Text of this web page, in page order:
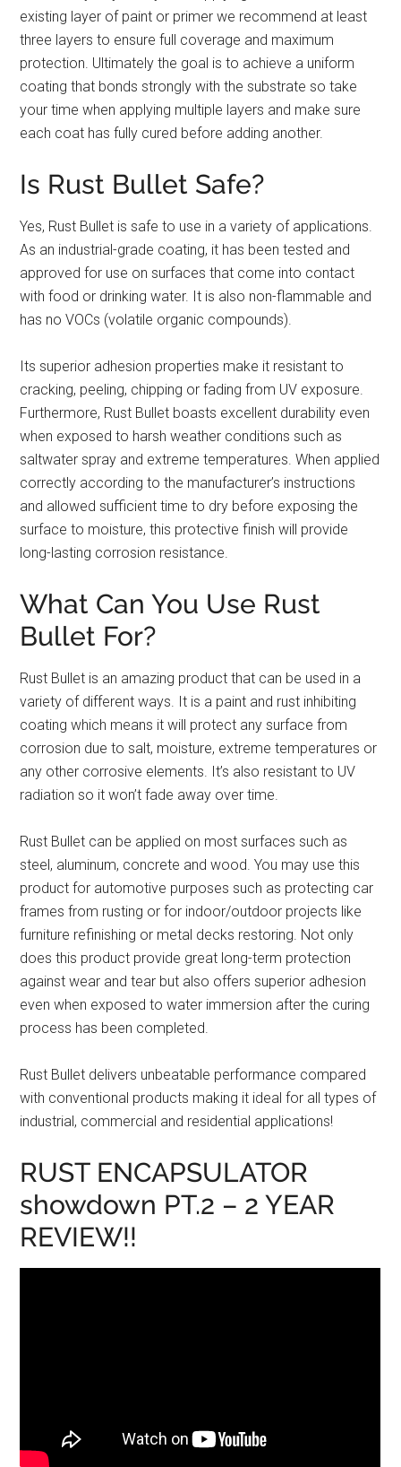
existing layer of paint or primer we recommend at least
three layers to ensure full coverage and maximum
protection. Ultimately the goal is to achieve a uniform
coating that bonds strongly with the substrate so take
your time when applying multiple layers and make sure
each coat has fully cured before adding another.
Is Rust Bullet Safe?
Yes, Rust Bullet is safe to use in a variety of applications.
As an industrial-grade coating, it has been tested and
approved for use on surfaces that come into contact
with food or drinking water. It is also non-flammable and
has no VOCs (volatile organic compounds).
Its superior adhesion properties make it resistant to
cracking, peeling, chipping or fading from UV exposure.
Furthermore, Rust Bullet boasts excellent durability even
when exposed to harsh weather conditions such as
saltwater spray and extreme temperatures. When applied
correctly according to the manufacturer’s instructions
and allowed sufficient time to dry before exposing the
surface to moisture, this protective finish will provide
long-lasting corrosion resistance.
What Can You Use Rust
Bullet For?
Rust Bullet is an amazing product that can be used in a
variety of different ways. It is a paint and rust inhibiting
coating which means it will protect any surface from
corrosion due to salt, moisture, extreme temperatures or
any other corrosive elements. It’s also resistant to UV
radiation so it won’t fade away over time.
Rust Bullet can be applied on most surfaces such as
steel, aluminum, concrete and wood. You may use this
product for automotive purposes such as protecting car
frames from rusting or for indoor/outdoor projects like
furniture refinishing or metal decks restoring. Not only
does this product provide great long-term protection
against wear and tear but also offers superior adhesion
even when exposed to water immersion after the curing
process has been completed.
Rust Bullet delivers unbeatable performance compared
with conventional products making it ideal for all types of
industrial, commercial and residential applications!
RUST ENCAPSULATOR
showdown PT.2 – 2 YEAR
REVIEW!!